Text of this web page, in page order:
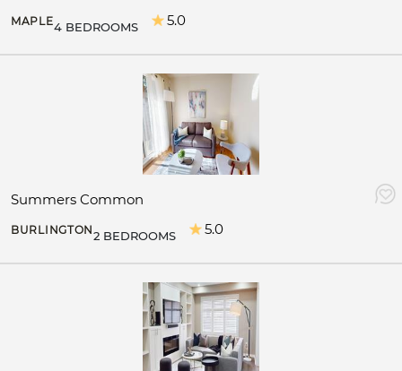
MAPLE4 BEDROOMS 5.0
Summers Common
BURLINGTON2 BEDROOMS 5.0